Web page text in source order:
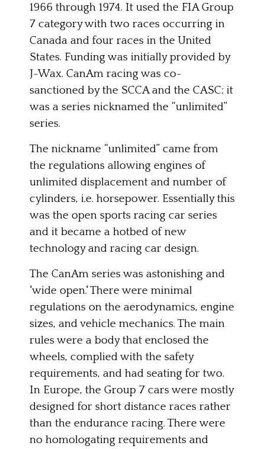
1966 through 1974. It used the FIA Group
7 category with two races occurring in
Canada and four races in the United
States. Funding was initially provided by
J-Wax. CanAm racing was co-
sanctioned by the SCCA and the CASC; it
was a series nicknamed the “unlimited”
series.
The nickname “unlimited” came from
the regulations allowing engines of
unlimited displacement and number of
cylinders, i.e. horsepower. Essentially this
was the open sports racing car series
and it became a hotbed of new
technology and racing car design.
The CanAm series was astonishing and
'wide open.' There were minimal
regulations on the aerodynamics, engine
sizes, and vehicle mechanics. The main
rules were a body that enclosed the
wheels, complied with the safety
requirements, and had seating for two.
In Europe, the Group 7 cars were mostly
designed for short distance races rather
than the endurance racing. There were
no homologating requirements and